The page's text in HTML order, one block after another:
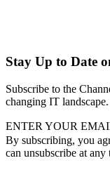
Stay Up to Date
Subscribe to the
changing IT landscape.
ENTER YOUR
By subscribing, you
can unsubscribe at